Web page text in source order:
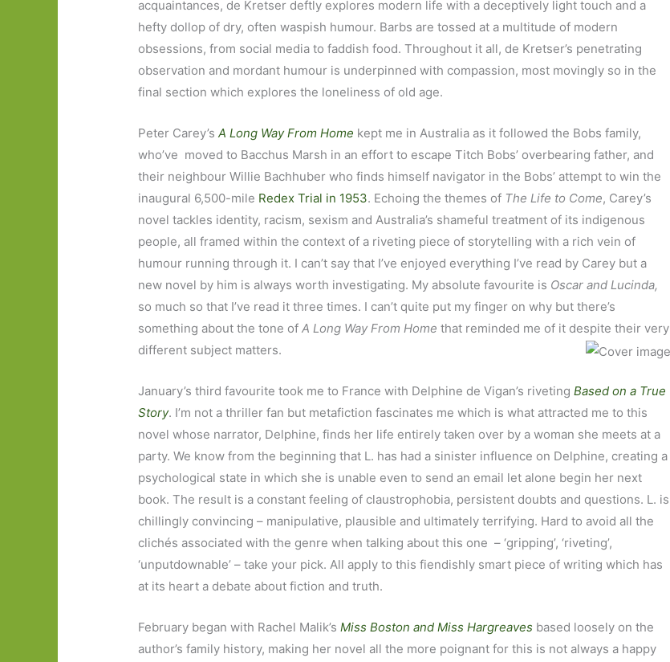
acquaintances, de Kretser deftly explores modern life with a deceptively light touch and a
hefty dollop of dry, often waspish humour. Barbs are tossed at a multitude of modern
obsessions, from social media to faddish food. Throughout it all, de Kretser’s penetrating
observation and mordant humour is underpinned with compassion, most movingly so in the
final section which explores the loneliness of old age.
Peter Carey’sA Long Way From Home kept me in Australia as it followed the Bobs family,
who’ve moved to Bacchus Marsh in an effort to escape Titch Bobs’ overbearing father, and
their neighbour Willie Bachhuber who finds himself navigator in the Bobs’ attempt to win the
inaugural 6,500-mile Redex Trial in 1953. Echoing the themes of The Life to Come, Carey’s
novel tackles identity, racism, sexism and Australia’s shameful treatment of its indigenous
people, all framed within the context of a riveting piece of storytelling with a rich vein of
humour running through it. I can’t say that I’ve enjoyed everything I’ve read by Carey but a
new novel by him is always worth investigating. My absolute favourite is Oscar and Lucinda,
so much so that I’ve read it three times. I can’t quite put my finger on why but there’s
something about the tone ofA Long Way From Home that reminded me of it despite their very
different subject matters.
January’s third favourite took me to France with Delphine de Vigan’s rivetingBased on a True
Story. I’m not a thriller fan but metafiction fascinates me which is what attracted me to this
novel whose narrator, Delphine, finds her life entirely taken over by a woman she meets at a
party. We know from the beginning that L. has had a sinister influence on Delphine, creating a
psychological state in which she is unable even to send an email let alone begin her next
book. The result is a constant feeling of claustrophobia, persistent doubts and questions. L. is
chillingly convincing – manipulative, plausible and ultimately terrifying. Hard to avoid all the
clichés associated with the genre when talking about this one – ‘gripping’, ‘riveting’,
‘unputdownable’ – take your pick. All apply to this fiendishly smart piece of writing which has
at its heart a debate about fiction and truth.
February began with Rachel Malik’sMiss Boston and Miss Hargreaves based loosely on the
author’s family history, making her novel all the more poignant for this is not always a happy